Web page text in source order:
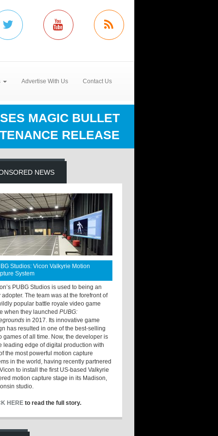
Advertise With Us Contact Us
MAGIC BULLET
RELEASE
NEWS
Studios: Vicon Valkyrie Motion
System
PUBG Studios is used to being an
adopter. The team was at the forefront of
popular battle royale video game
when they launchedPUBG:
in 2017. Its innovative game
has resulted in one of the best-selling
games of all time. Now, the developer is
leading edge of digital production with
the most powerful motion capture
in the world, having recently partnered
to install the first US-based Valkyrie
motion capture stage in its Madison,
studio.
HERE to read the full story.